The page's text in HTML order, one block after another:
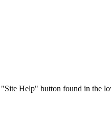
Help" button found in the